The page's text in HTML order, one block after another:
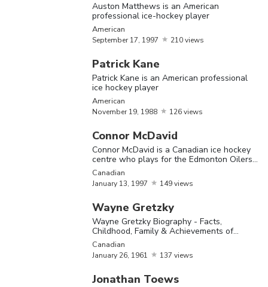
sport of ice hockey in the United States.
Over the past few decades, the sport has
become increasingly popular in the Nordic
countries as well. Check out this section to
know more about some of the greatest ice
hockey players.
The Most Famous Ice Hockey Players
Birthday Nationality
October5,
1965
Canadian
Auston Matthews is an American
professional ice-hockey player
American
September17, 1997 210 views
Patrick Kane
Patrick Kane is an American professional
ice hockey player
American
November19, 1988 126 views
Connor McDavid
Connor McDavid is a Canadian ice hockey
centre who plays for the Edmonton Oilers
of the National Hockey League
Canadian
January 13, 1997 149 views
Wayne Gretzky
Wayne Gretzky Biography - Facts,
Childhood, Family & Achievements of
Canadian Ice Hockey Player
Canadian
January 26, 1961 137 views
Jonathan Toews